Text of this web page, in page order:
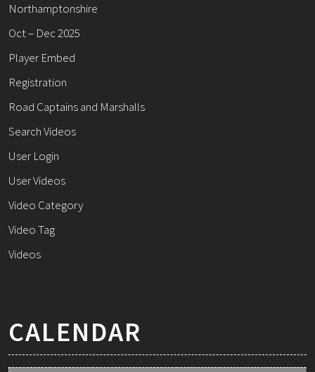
Northamptonshire
Oct – Dec 2025
Player Embed
Registration
Road Captains and Marshalls
Search Videos
User Login
User Videos
Video Category
Video Tag
Videos
CALENDAR